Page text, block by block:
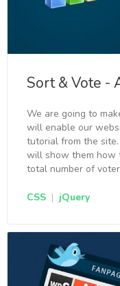
Sort & Vote -
We are going to
will enable our
tutorial from the
will show them how
total number of
CSS | jQuery